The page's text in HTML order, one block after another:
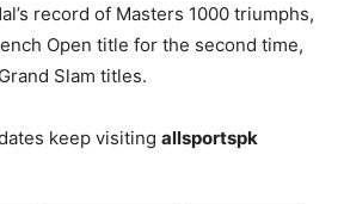
record of Masters 1000 triumphs,
Open title for the second time,
Slam titles.
keep visiting allsportspk